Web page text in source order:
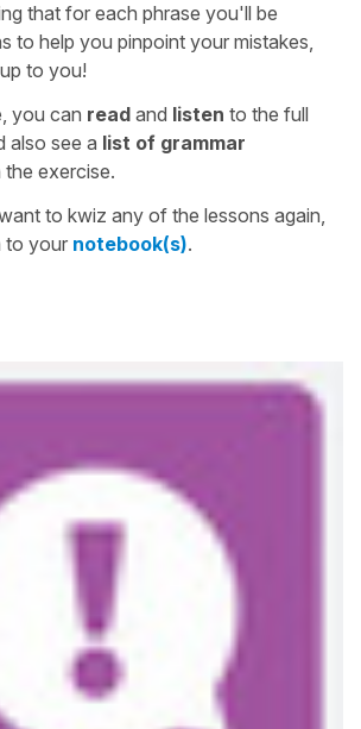
that for each phrase you'll be
to help you pinpoint your mistakes,
to you!
you can read and listen to the full
also see a list of grammar
exercise.
to kwiz any of the lessons again,
to your notebook(s).